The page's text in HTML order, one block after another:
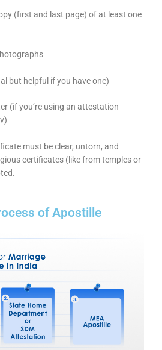
(first and last page) of at least one
but helpful if you have one)
(if you’re using an attestation
must be clear, untorn, and
certificates (like from temples or
of Apostille